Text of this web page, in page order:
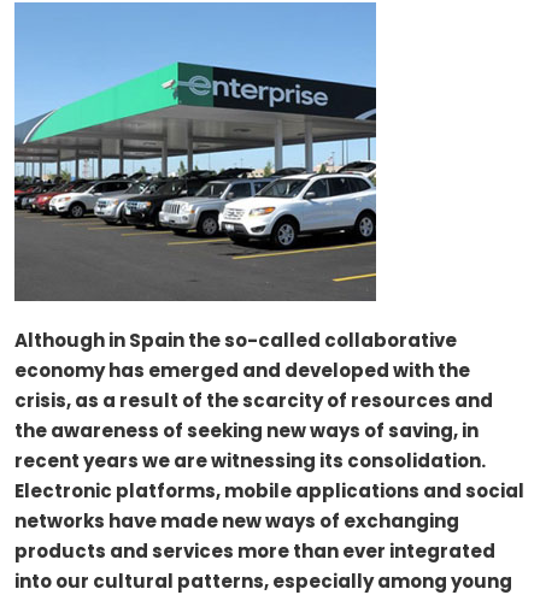
Although in Spain the so-called collaborative
economy has emerged and developed with the
crisis, as a result of the scarcity of resources and
the awareness of seeking new ways of saving, in
recent years we are witnessing its consolidation.
Electronic platforms, mobile applications and social
networks have made new ways of exchanging
products and services more than ever integrated
into our cultural patterns, especially among young